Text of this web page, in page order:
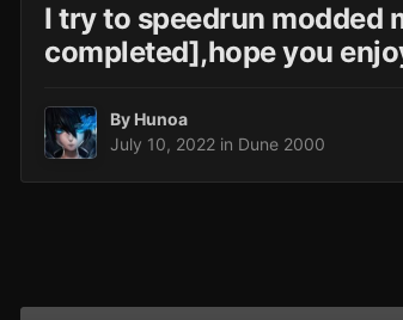
I try to speedrun modded
completed],hope you
By Hunoa
July 10, 2022 in Dune 2000